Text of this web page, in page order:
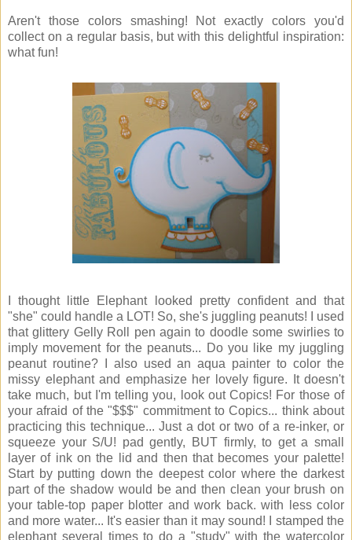
Aren't those colors smashing! Not exactly colors you'd
collect on a regular basis, but with this delightful inspiration:
what fun!
I thought little Elephant looked pretty confident and that
"she" could handle a LOT! So, she's juggling peanuts! I used
that glittery Gelly Roll pen again to doodle some swirlies to
imply movement for the peanuts... Do you like my juggling
peanut routine? I also used an aqua painter to color the
missy elephant and emphasize her lovely figure. It doesn't
take much, but I'm telling you, look out Copics! For those of
your afraid of the "$$$" commitment to Copics... think about
practicing this technique... Just a dot or two of a re-inker, or
squeeze your S/U! pad gently, BUT firmly, to get a small
layer of ink on the lid and then that becomes your palette!
Start by putting down the deepest color where the darkest
part of the shadow would be and then clean your brush on
your table-top paper blotter and work back. with less color
and more water... It's easier than it may sound! I stamped the
elephant several times to do a "study" with the watercolor